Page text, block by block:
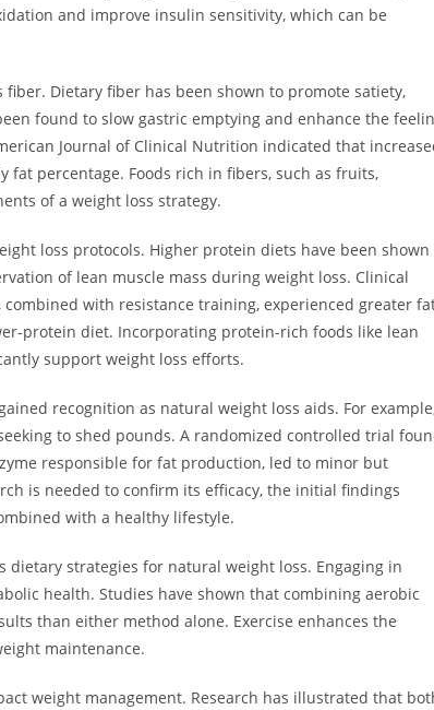
and improve insulin sensitivity, which can be
Dietary fiber has been shown to promote satiety,
found to slow gastric emptying and enhance the
Journal of Clinical Nutrition indicated that
percentage. Foods rich in fibers, such as fruits,
of a weight loss strategy.
loss protocols. Higher protein diets have been shown
of lean muscle mass during weight loss. Clinical
with resistance training, experienced greater
protein diet. Incorporating protein-rich foods like lean
support weight loss efforts.
recognition as natural weight loss aids. For
to shed pounds. A randomized controlled trial
responsible for fat production, led to minor but
is needed to confirm its efficacy, the initial findings
with a healthy lifestyle.
strategies for natural weight loss. Engaging in
health. Studies have shown that combining aerobic
than either method alone. Exercise enhances the
maintenance.
weight management. Research has illustrated that